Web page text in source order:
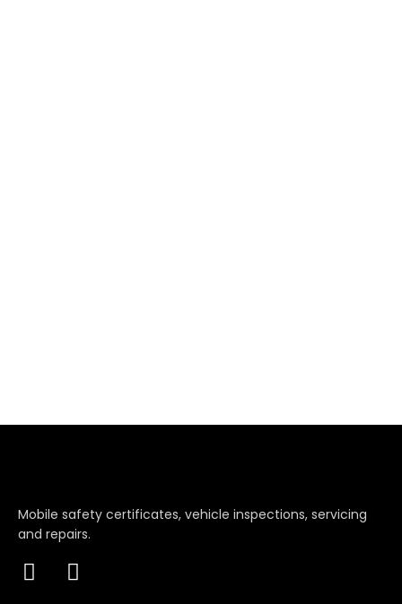
Mobile safety certificates, vehicle inspections, servicing
and repairs.